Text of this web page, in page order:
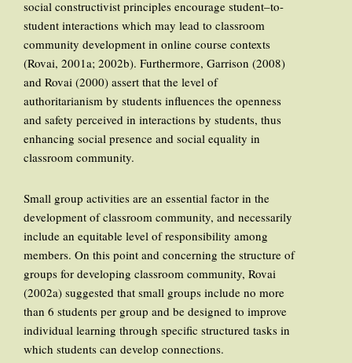
social constructivist principles encourage student–to-
student interactions which may lead to classroom
community development in online course contexts
(Rovai, 2001a; 2002b). Furthermore, Garrison (2008)
and Rovai (2000) assert that the level of
authoritarianism by students influences the openness
and safety perceived in interactions by students, thus
enhancing social presence and social equality in
classroom community.
Small group activities are an essential factor in the
development of classroom community, and necessarily
include an equitable level of responsibility among
members. On this point and concerning the structure of
groups for developing classroom community, Rovai
(2002a) suggested that small groups include no more
than 6 students per group and be designed to improve
individual learning through specific structured tasks in
which students can develop connections.